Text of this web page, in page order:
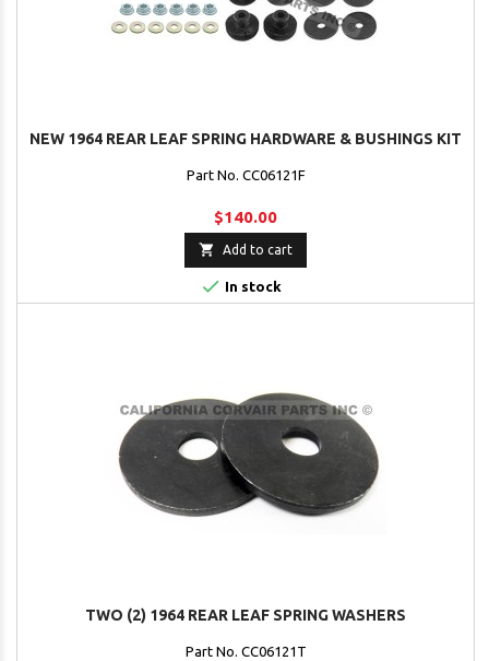
NEW 1964 REAR LEAF SPRING HARDWARE & BUSHINGS KIT
Part No. CC06121F
$140.00
 Add to cart
 In stock
TWO (2) 1964 REAR LEAF SPRING WASHERS
Part No. CC06121T